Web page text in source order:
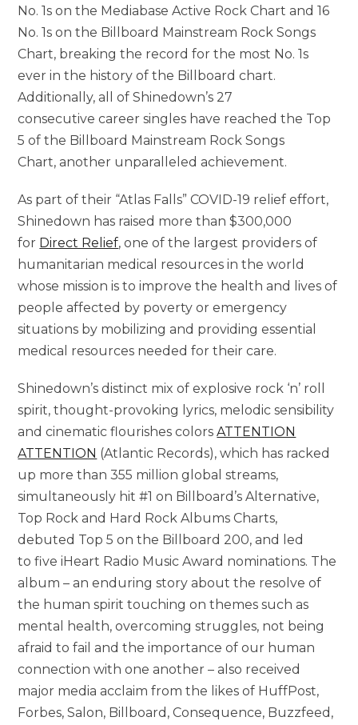
No. 1s on the Mediabase Active Rock Chart and 16
No. 1s on the Billboard Mainstream Rock Songs
Chart, breaking the record for the most No. 1s
ever in the history of the Billboard chart.
Additionally, all of Shinedown’s 27
consecutive career singles have reached the Top
5 of the Billboard Mainstream Rock Songs
Chart, another unparalleled achievement.
As part of their “Atlas Falls” COVID-19 relief effort,
Shinedown has raised more than $300,000
for Direct Relief, one of the largest providers of
humanitarian medical resources in the world
whose mission is to improve the health and lives of
people affected by poverty or emergency
situations by mobilizing and providing essential
medical resources needed for their care.
Shinedown’s distinct mix of explosive rock ‘n’ roll
spirit, thought-provoking lyrics, melodic sensibility
and cinematic flourishes colorsATTENTION
ATTENTION (Atlantic Records), which has racked
up more than 355 million global streams,
simultaneously hit #1 on Billboard’s Alternative,
Top Rock and Hard Rock Albums Charts,
debuted Top 5 on the Billboard 200, and led
to five iHeart Radio Music Award nominations. The
album – an enduring story about the resolve of
the human spirit touching on themes such as
mental health, overcoming struggles, not being
afraid to fail and the importance of our human
connection with one another – also received
major media acclaim from the likes of HuffPost,
Forbes, Salon, Billboard, Consequence, Buzzfeed,